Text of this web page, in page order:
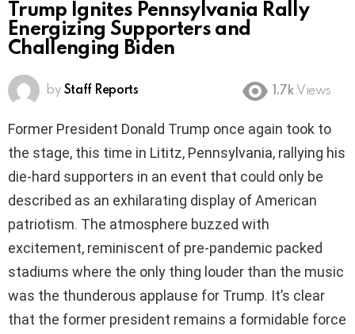
Trump Ignites Pennsylvania Rally
Energizing Supporters and
Challenging Biden
by Staff Reports 1.7k Views
Former President Donald Trump once again took to
the stage, this time in Lititz, Pennsylvania, rallying his
die-hard supporters in an event that could only be
described as an exhilarating display of American
patriotism. The atmosphere buzzed with
excitement, reminiscent of pre-pandemic packed
stadiums where the only thing louder than the music
was the thunderous applause for Trump. It’s clear
that the former president remains a formidable force